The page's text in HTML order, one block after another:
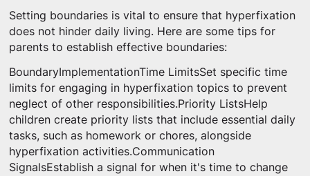
Setting boundaries is vital to ensure that hyperfixation
does not hinder daily living. Here are some tips for
parents to establish effective boundaries:
BoundaryImplementationTime LimitsSet specific time
limits for engaging in hyperfixation topics to prevent
neglect of other responsibilities.Priority ListsHelp
children create priority lists that include essential daily
tasks, such as homework or chores, alongside
hyperfixation activities.Communication
SignalsEstablish a signal for when it's time to change